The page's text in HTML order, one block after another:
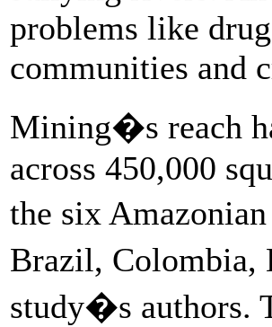
problems like
communities and
Mining�s reach
across 450,000
the six
Brazil, Colombia,
study�s authors.